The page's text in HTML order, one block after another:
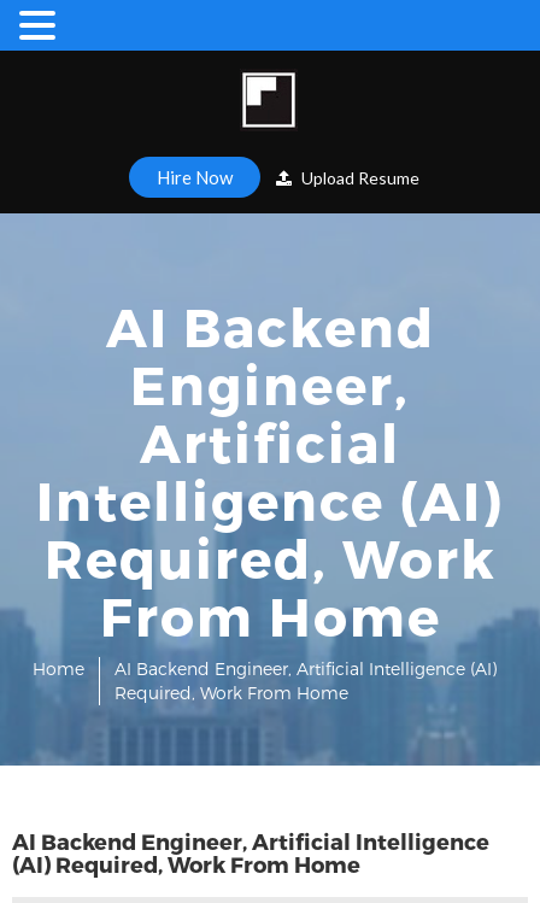
Hire Now Upload Resume
AI Backend
Engineer,
Artificial
Intelligence (AI)
Required, Work
From Home
Home
AI Backend Engineer, Artificial Intelligence (AI)
Required, Work From Home
AI Backend Engineer, Artificial Intelligence
(AI) Required, Work From Home